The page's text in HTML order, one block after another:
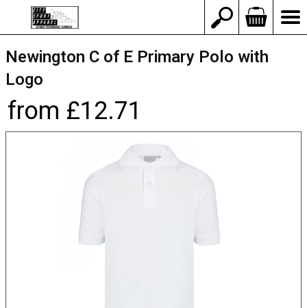
Newington C of E Primary Polo with
Logo
from £12.71